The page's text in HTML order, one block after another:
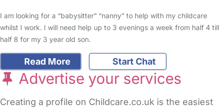
I am looking for a “babysitter” “nanny” to help with my childcare
whilst I work. I will need help up to 3 evenings a week from half 4 till
half 8 for my 3 year old son.
Read More Start Chat
Advertise your services
Creating a profile on Childcare.co.uk is the easiest